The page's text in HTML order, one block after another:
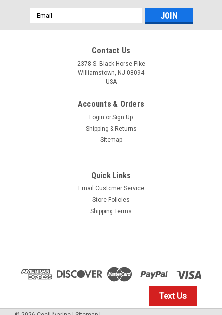
$1.99* GENUINE YAMAHA no tax* ENGINE OIL
IN STOCK: 23
Text Us
Email
Address
Contact Us
2378 S. Black Horse Pike
Williamstown, NJ 08094
USA
Accounts & Orders
Login or Sign Up
Shipping & Returns
Sitemap
Quick Links
Email Customer Service
Store Policies
Shipping Terms